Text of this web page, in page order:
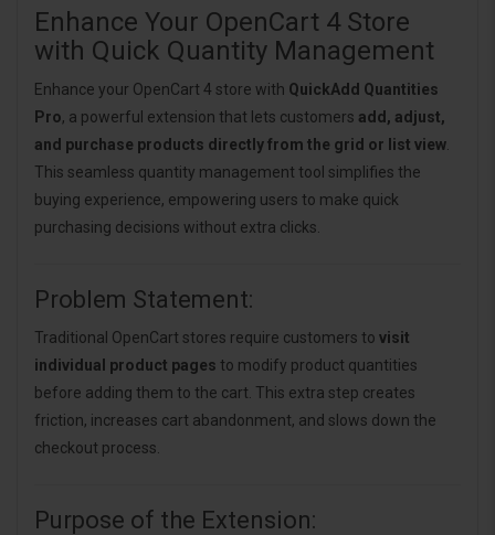
Enhance Your OpenCart 4 Store
with Quick Quantity Management
Enhance your OpenCart 4 store with QuickAdd Quantities
Pro, a powerful extension that lets customers add, adjust,
and purchase products directly from the grid or list view
This seamless quantity management tool simplifies the
buying experience, empowering users to make quick
purchasing decisions without extra clicks.
Problem Statement:
Traditional OpenCart stores require customers to visit
individual product pages to modify product quantities
before adding them to the cart. This extra step creates
friction, increases cart abandonment, and slows down the
checkout process.
Purpose of the Extension: